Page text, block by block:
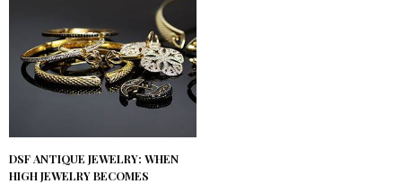
DSF ANTIQUE JEWELRY: WHEN
HIGH JEWELRY BECOMES